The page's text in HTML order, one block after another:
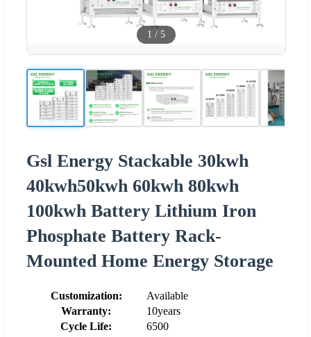
1 / 5
Gsl Energy Stackable 30kwh
40kwh50kwh 60kwh 80kwh
100kwh Battery Lithium Iron
Phosphate Battery Rack-
Mounted Home Energy Storage
Customization:
Available
Warranty:
10years
Cycle Life:
6500